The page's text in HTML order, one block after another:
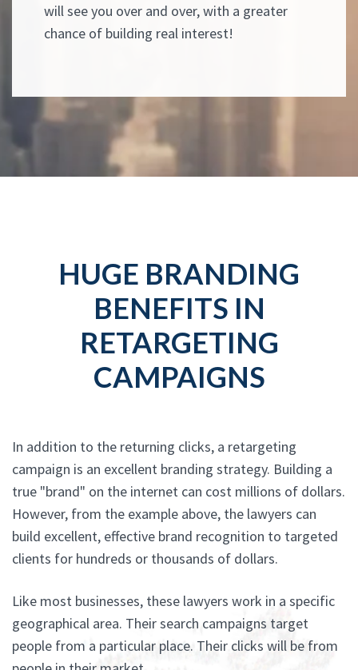
will see you over and over, with a greater
chance of building real interest!
HUGE BRANDING
BENEFITS IN
RETARGETING
CAMPAIGNS
In addition to the returning clicks, a retargeting
campaign is an excellent branding strategy. Building a
true "brand" on the internet can cost millions of dollars.
However, from the example above, the lawyers can
build excellent, effective brand recognition to targeted
clients for hundreds or thousands of dollars.
Like most businesses, these lawyers work in a specific
geographical area. Their search campaigns target
people from a particular place. Their clicks will be from